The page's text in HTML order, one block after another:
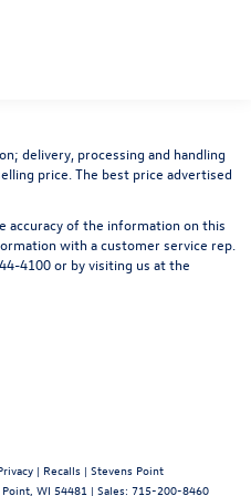
5.7L V8 Multi
Body Color Front
Color Rear Bumper w/Step
Delete Spray In Bedliner,
Fog Lamps, Front
Floor Mats, Popular
miles below market
delivery, processing and handling
price. The best price advertised
accuracy of the information on this
with a customer service rep.
4100 or by visiting us at the
| Recalls | Stevens Point
WI 54481 | Sales: 715-200-8460